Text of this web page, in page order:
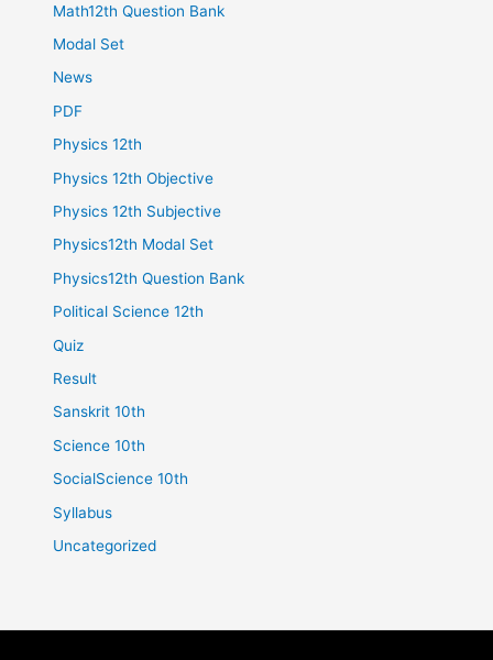
Math12th Question Bank
Modal Set
News
PDF
Physics 12th
Physics 12th Objective
Physics 12th Subjective
Physics12th Modal Set
Physics12th Question Bank
Political Science 12th
Quiz
Result
Sanskrit 10th
Science 10th
SocialScience 10th
Syllabus
Uncategorized